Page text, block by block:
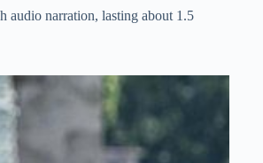
audio narration, lasting about 1.5